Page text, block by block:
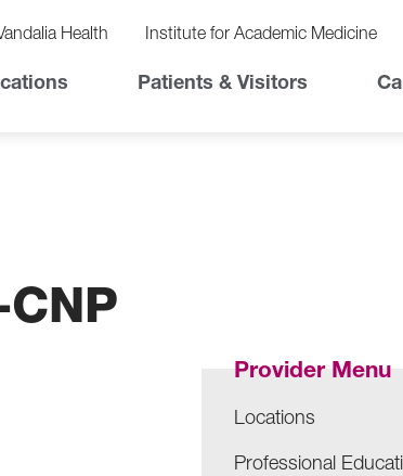
Health Institute for Academic Medicine
Patients & Visitors
Provider Menu
Locations
Professional